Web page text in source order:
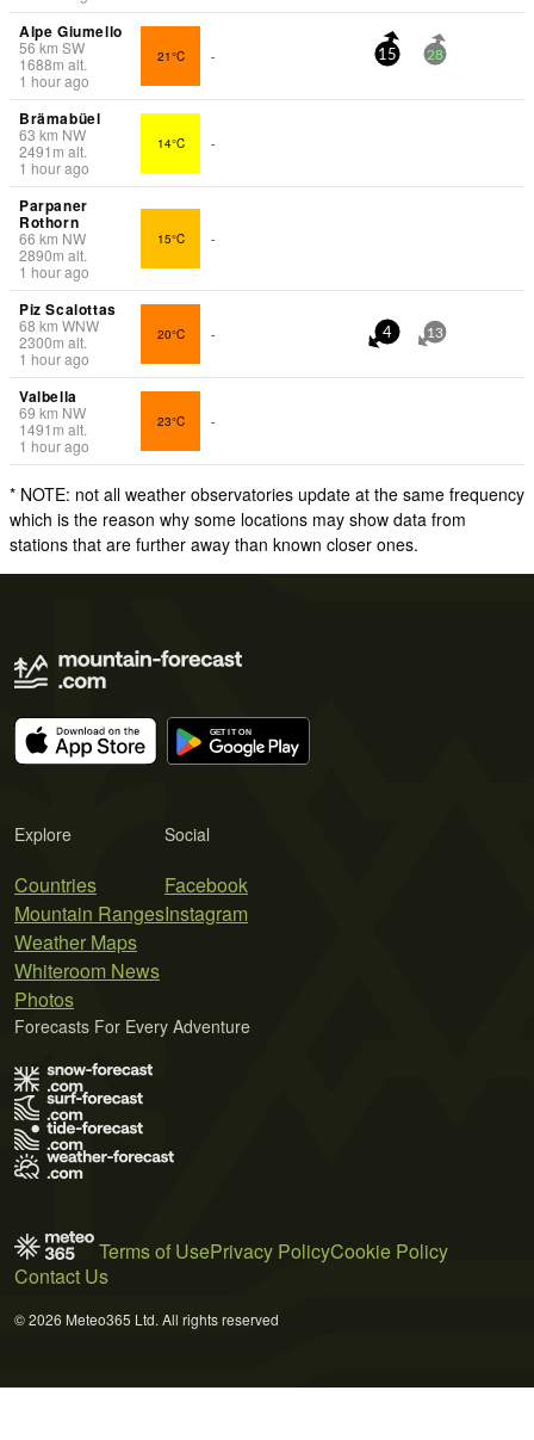
Alpe Giumello
56km SW
1688m alt.
1 hour ago
21°C - 15 28
Brämabüel
63 km NW
2491 m alt.
1 hour ago
14°C -
Parpaner
Rothorn
66 km NW
2890m alt.
1 hour ago
15°C -
Piz Scalottas
68 km WNW
2300m alt.
1 hour ago
20°C - 4 13
Valbella
69 km NW
1491 m alt.
1 hour ago
23°C -
* NOTE: not all weather observatories update at the same frequency
which is the reason why some locations may show data from
stations that are further away than known closer ones.
Explore
Countries
Mountain Ranges
Weather Maps
Whiteroom News
Photos
Social
Facebook
Instagram
Forecasts For Every Adventure
Terms of UsePrivacy PolicyCookie Policy
Contact Us
© 2026 Meteo365 Ltd. All rights reserved